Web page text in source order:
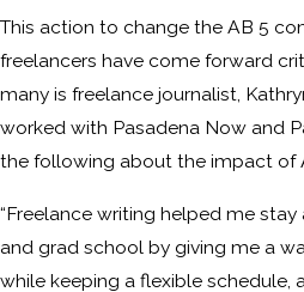
This action to change the AB 5
freelancers have come forward
many is freelance journalist,
worked with Pasadena Now and
the following about the impact of
“Freelance writing helped me
and grad school by giving me a
while keeping a flexible schedule,